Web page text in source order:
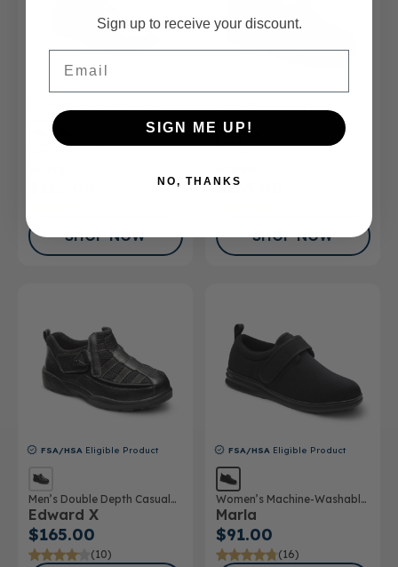
SHOP NOW
$165.00
SHOP NOW
FSA/HSA Eligible Product
Men’s Double Depth Casual
Shoe
Edward X
$165.00
(10)
FSA/HSA Eligible Product
Women’s Machine-Washable
Double Depth Shoe
Marla
$91.00
(16)
Sign up to receive your discount.
SIGN ME UP!
NO, THANKS